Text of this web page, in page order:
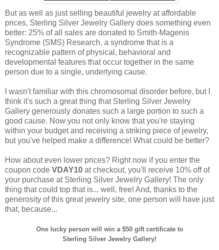
But as well as just selling beautiful jewelry at affordable
prices, Sterling Silver Jewelry Gallery does something even
better: 25% of all sales are donated to Smith-Magenis
Syndrome (SMS) Research, a syndrome that is a
recognizable pattern of physical, behavioral and
developmental features that occur together in the same
person due to a single, underlying cause.
I wasn't familiar with this chromosomal disorder before, but I
think it's such a great thing that Sterling Silver Jewelry
Gallery generously donates such a large portion to such a
good cause. Now you not only know that you're staying
within your budget and receiving a striking piece of jewelry,
but you've helped make a difference! What could be better?
How about even lower prices? Right now if you enter the
coupon code VDAY10 at checkout, you'll receive 10% off of
your purchase at Sterling Silver Jewelry Gallery! The only
thing that could top that is... well, free! And, thanks to the
generosity of this great jewelry site, one person will have just
that, because...
One lucky person will win a $50 gift certificate to
Sterling Silver Jewelry Gallery!